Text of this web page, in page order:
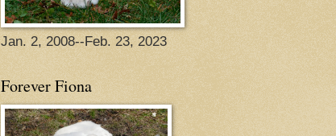
Jan. 2, 2008--Feb. 23, 2023
Forever Fiona